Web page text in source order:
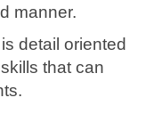
manner.
detail oriented
skills that can